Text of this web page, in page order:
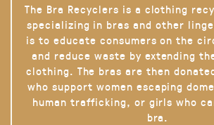
The Bra Recyclers is a clothing
specializing in bras and other
is to educate consumers on the
and reduce waste by extending
clothing. The bras are then
who support women escaping
human trafficking, or girls who
bra.